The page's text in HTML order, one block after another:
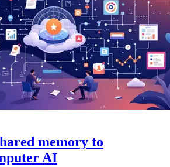
memory to
AI